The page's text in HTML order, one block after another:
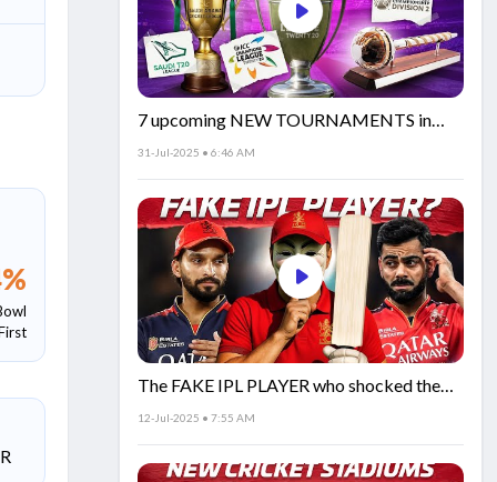
%
7 upcoming NEW TOURNAMENTS in
cricket!🏏
31-Jul-2025 • 6:46 AM
The FAKE IPL PLAYER who shocked the
world!
12-Jul-2025 • 7:55 AM